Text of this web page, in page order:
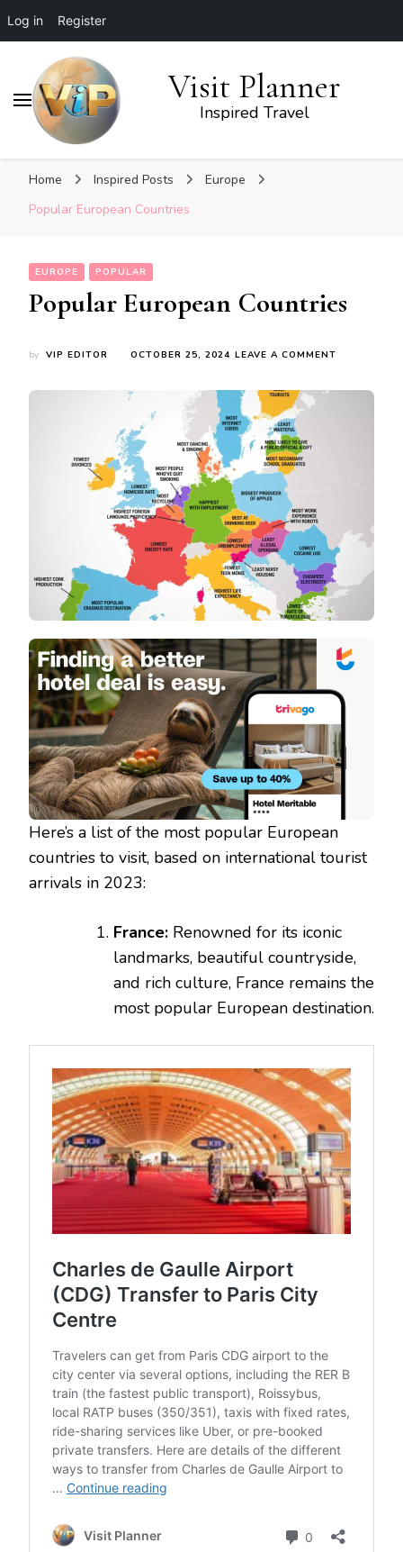
Log in Register
Visit Planner
Inspired Travel
Home Inspired Posts
Europe
Popular European Countries
EUROPE POPULAR
Popular European Countries
by VIP EDITOR OCTOBER 25, 2024 LEAVE A COMMENT
Here’s a list of the most popular European
countries to visit, based on international tourist
arrivals in 2023:
France: Renowned for its iconic
landmarks, beautiful countryside,
and rich culture, France remains the
most popular European destination.